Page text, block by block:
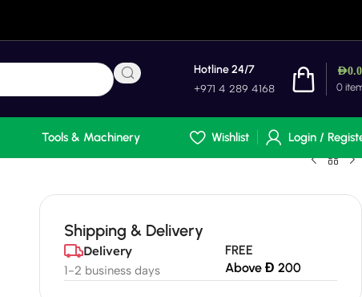
Hotline 24/7
+971 4 289 4168 0
AED
Tools & Machinery Wishlist
Login /
Shipping & Delivery
Delivery
1-2 business days
FREE
Above Đ 200